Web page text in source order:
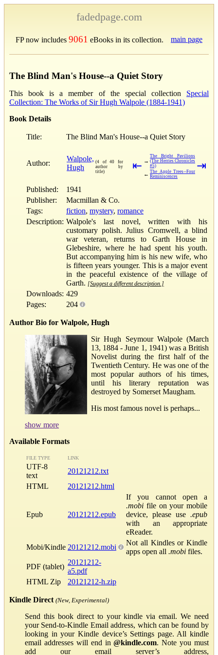
fadedpage.com
FP now includes 9061 eBooks in its collection. main page
The Blind Man's House--a Quiet Story
This book is a member of the special collection Special
Collection: The Works of Sir Hugh Walpole (1884-1941)
Book Details
Title: The Blind Man's House--a Quiet Story
Author:
Walpole,
Hugh
(4 of 40 for
author by
title)
⇤ →
The Bright Pavilions
(The Herries Chronicles
#5)
← The Apple Trees--Four
Reminiscences
⇥
Published:
1941
Publisher:
Macmillan & Co.
Tags:
fiction, mystery, romance
Description: Walpole's last novel, written with his
customary polish. Julius Cromwell, a blind
war veteran, returns to Garth House in
Glebeshire, where he had spent his youth.
But accompanying him is his new wife, who
is fifteen years younger. This is a major event
in the peaceful existence of the village of
Garth. [Suggest a different description.]
Downloads: 429
Pages:
204
Author Bio for Walpole, Hugh
Sir Hugh Seymour Walpole (March
13, 1884 - June 1, 1941) was a British
Novelist during the first half of the
Twentieth Century. He was one of the
most popular authors of his times,
until his literary reputation was
destroyed by Somerset Maugham.
His most famous novel is perhaps...
show more
Available Formats
FILE TYPE LINK
UTF-8
text
20121212.txt
HTML
20121212.html
Epub 20121212.epub
If you cannot open a
.mobi file on your mobile
device, please use .epub
with an appropriate
eReader.
Mobi/Kindle 20121212.mobi
Not all Kindles or Kindle
apps open all .mobi files.
PDF (tablet)
20121212-
a5.pdf
HTML Zip
20121212-h.zip
Kindle Direct (New, Experimental)
Send this book direct to your kindle via email. We need
your Send-to-Kindle Email address, which can be found by
looking in your Kindle device’s Settings page. All kindle
email addresses will end in@kindle.com. Note you must
add our email server’s address,